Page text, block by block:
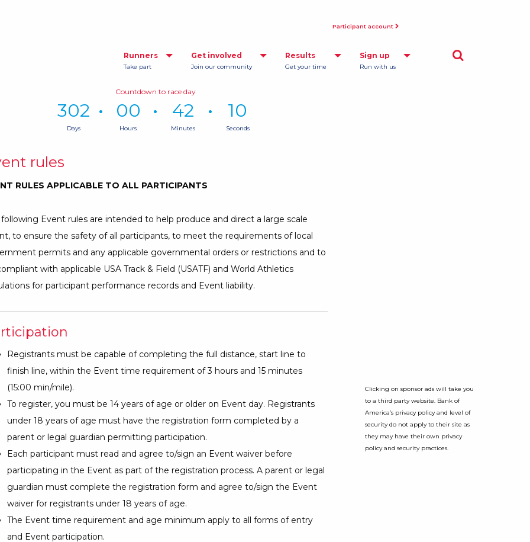
Participant account
Runners
Take part
Get involved
Join our community
Results
Get your time
Sign up
Run with us
Countdown to race day
302
Days
00
Hours
42
Minutes
09
Seconds
until
day:
Days,
Hours,
42
Minutes
rules
RULES APPLICABLE TO ALL PARTICIPANTS
Event rules are intended to help produce and direct a large scale
to ensure the safety of all participants, to meet the requirements of local
permits and any applicable governmental orders or restrictions and to
with applicable USA Track & Field (USATF) and World Athletics
for participant performance records and Event liability.
Registrants must be capable of completing the full distance, start line to
finish line, within the Event time requirement of 3 hours and 15 minutes
(15:00 min/mile).
To register, you must be 14 years of age or older on Event day. Registrants
under 18 years of age must have the registration form completed by a
parent or legal guardian permitting participation.
Each participant must read and agree to/sign an Event waiver before
participating in the Event as part of the registration process. A parent or legal
guardian must complete the registration form and agree to/sign the Event
waiver for registrants under 18 years of age.
The Event time requirement and age minimum apply to all forms of entry
and Event participation.
Clicking on sponsor ads will take you
to a third party website. Bank of
America’s privacy policy and level of
security do not apply to their site as
they may have their own privacy
policy and security practices.